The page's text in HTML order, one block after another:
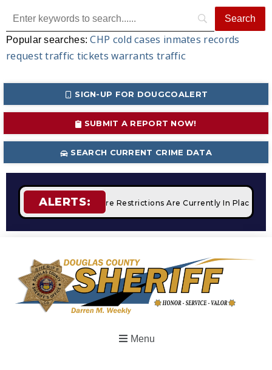
Popular searches:CHP cold cases inmates records
request traffic tickets warrants traffic
SIGN-UP FOR DOUGCOALERT
SUBMIT A REPORT NOW!
SEARCH CURRENT CRIME DATA
ALERTS:
STAGE 2 Fire Restrictions Are Currently In Place
Menu